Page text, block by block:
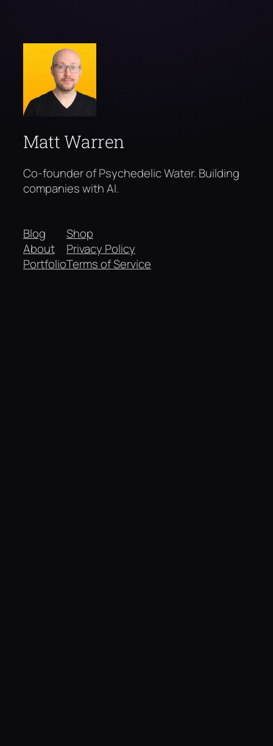
Matt Warren
Co-founder of Psychedelic Water. Building
companies with AI.
Blog
About
Portfolio
Shop
Privacy Policy
Terms of Service